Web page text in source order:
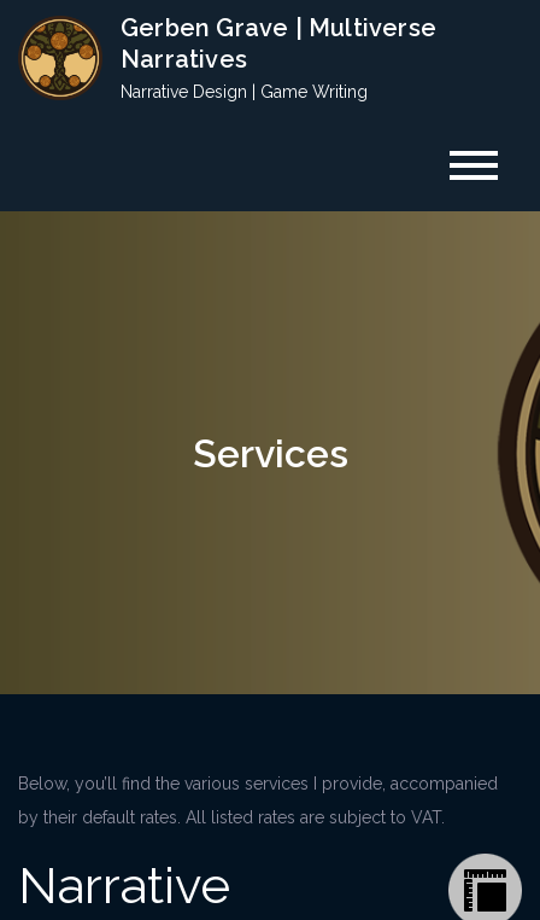
content
Gerben Grave | Multiverse
Narratives
Narrative Design | Game Writing
Services
Below, you’ll find the various services I provide, accompanied
by their default rates. All listed rates are subject to VAT.
Narrative